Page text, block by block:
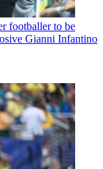
footballer to be
Gianni Infantino